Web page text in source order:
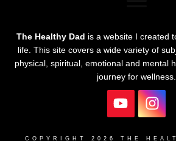
The Healthy Dad is a website I created
life. This site covers a wide variety of
physical, spiritual, emotional and mental
journey for wellness.
COPYRIGHT 2026 THE